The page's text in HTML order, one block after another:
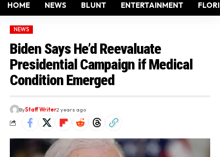
HOME NEWS BLUNT ENTERTAINMENT
NEWS
Biden Says He’d Reevaluate
Presidential Campaign if Medical
Condition Emerged
ByStaff Writer2 years ago